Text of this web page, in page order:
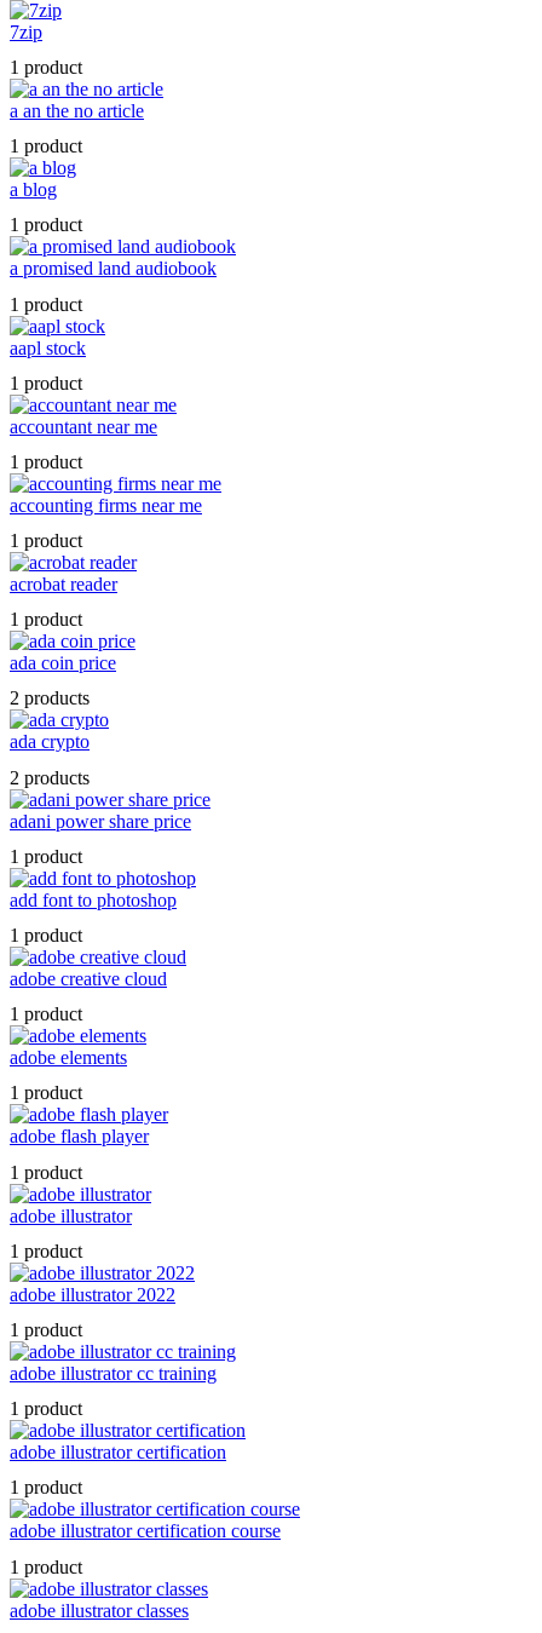
7zip
1 product
a an the no article
1 product
a blog
1 product
a promised land audiobook
1 product
aapl stock
1 product
accountant near me
1 product
accounting firms near me
1 product
acrobat reader
1 product
ada coin price
2 products
ada crypto
2 products
adani power share price
1 product
add font to photoshop
1 product
adobe creative cloud
1 product
adobe elements
1 product
adobe flash player
1 product
adobe illustrator
1 product
adobe illustrator 2022
1 product
adobe illustrator cc training
1 product
adobe illustrator certification
1 product
adobe illustrator certification course
1 product
adobe illustrator classes